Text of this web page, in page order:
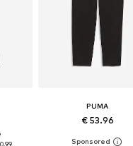
PUMA
€ 53.96